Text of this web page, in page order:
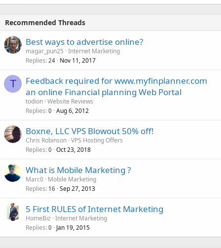
Recommended Threads
Best ways to advertise online?
magar_pun25 Internet Marketing
Replies 24 Nov 11, 2017
T
Feedback required for www.myfinplanner.com
an online Financial planning Web Portal
todion Website Reviews
Replies 0 Aug 6, 2012
Boxne, LLC VPS Blowout 50% off!
Chris Robinson VPS Hosting Offers
Replies 0 Oct 23, 2018
What is Mobile Marketing ?
Marc0 Mobile Marketing
Replies 16 Sep 27, 2013
5 First RULES of Internet Marketing
HomeBiz Internet Marketing
Replies 0 Jan 19, 2015